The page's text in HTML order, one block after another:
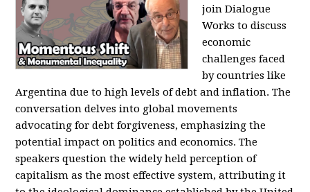
join Dialogue
Works to discuss
economic
challenges faced
by countries like
Argentina due to high levels of debt and inflation. The
conversation delves into global movements
advocating for debt forgiveness, emphasizing the
potential impact on politics and economics. The
speakers question the widely held perception of
capitalism as the most effective system, attributing it